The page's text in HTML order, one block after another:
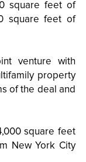
square feet of
square feet of
venture with
property
of the deal and
square feet
New York City